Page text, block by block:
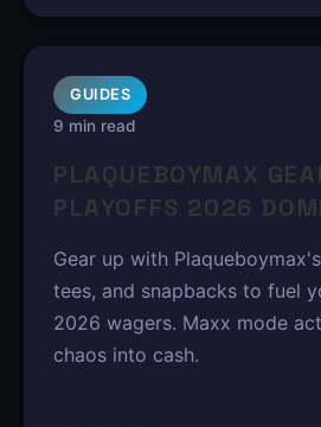
GUIDES
9 min read
PLAQUEBOYMAX
PLAYOFFS 2026
Gear up with
tees, and snapbacks to fuel
2026 wagers. Maxx mode
chaos into cash.